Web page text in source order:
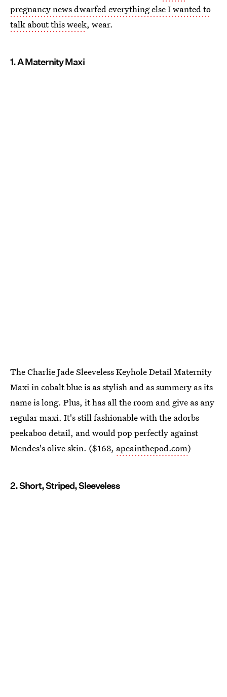
pregnancy news dwarfed everything else I wanted to
talk about this week, wear.
1. A Maternity Maxi
The Charlie Jade Sleeveless Keyhole Detail Maternity
Maxi in cobalt blue is as stylish and as summery as its
name is long. Plus, it has all the room and give as any
regular maxi. It's still fashionable with the adorbs
peekaboo detail, and would pop perfectly against
Mendes's olive skin. ($168, apeainthepod.com)
2. Short, Striped, Sleeveless